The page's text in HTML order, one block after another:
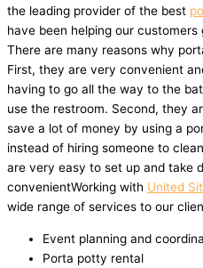
the leading provider of the best
have been helping our
There are many reasons why
First, they are very convenient
having to go all the way to the
use the restroom. Second, they
save a lot of money by using a
instead of hiring someone to
are very easy to set up and take
convenientWorking with United
wide range of services to our
Event planning and
Porta potty rental